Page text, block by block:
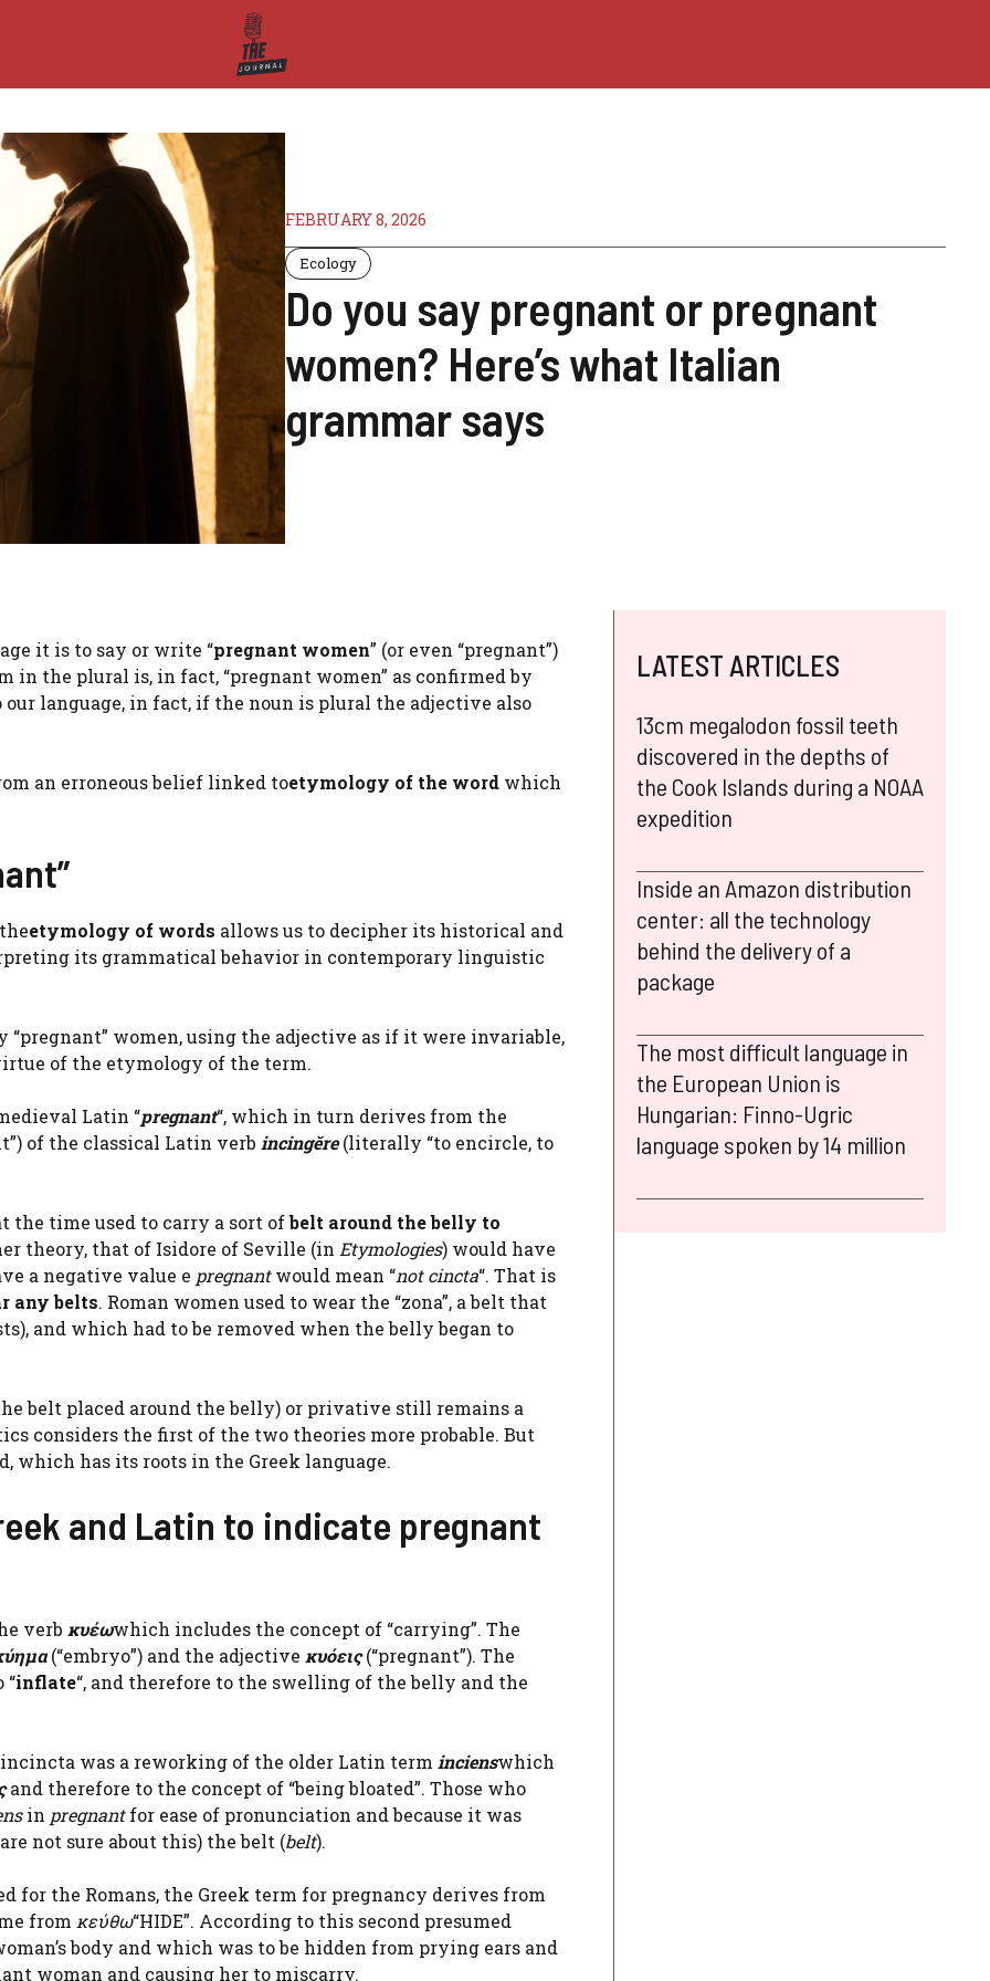
FEBRUARY 8, 2026
Ecology
Do you say pregnant or pregnant
women? Here’s what Italian
grammar says
it is to say or write “pregnant women” (or even “pregnant”)
in the plural is, in fact, “pregnant women” as confirmed by
our language, in fact, if the noun is plural the adjective also
an erroneous belief linked toetymology of the word which
etymology of words allows us to decipher its historical and
its grammatical behavior in contemporary linguistic
women, using the adjective as if it were invariable,
of the etymology of the term.
Latin “pregnant“, which in turn derives from the
of the classical Latin verb incingĕre(literally “to encircle, to
the time used to carry a sort ofbelt around the belly to
theory, that of Isidore of Seville (in Etymologies) would have
a negative value e pregnantwould mean “not cincta“. That is
any belts. Roman women used to wear the “zona”, a belt that
and which had to be removed when the belly began to
belt placed around the belly) or privative still remains a
considers the first of the two theories more probable. But
which has its roots in the Greek language.
and Latin to indicate pregnant
verb κυέωwhich includes the concept of “carrying”. The
(“embryo”) and the adjective κυόεις(“pregnant”). The
“inflate“, and therefore to the swelling of the belly and the
was a reworking of the older Latin term incienswhich
and therefore to the concept of “being bloated”. Those who
in pregnantfor ease of pronunciation and because it was
not sure about this) the belt (belt).
for the Romans, the Greek term for pregnancy derives from
from κεύθω“HIDE”. According to this second presumed
body and which was to be hidden from prying ears and
woman and causing her to miscarry.
LATEST ARTICLES
13cm megalodon fossil teeth
discovered in the depths of
the Cook Islands during a NOAA
expedition
Inside an Amazon distribution
center: all the technology
behind the delivery of a
package
The most difficult language in
the European Union is
Hungarian: Finno-Ugric
language spoken by 14 million